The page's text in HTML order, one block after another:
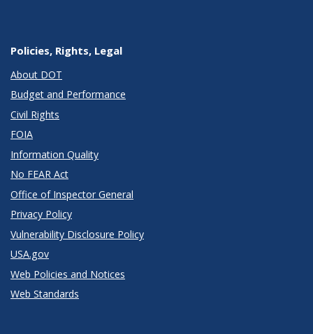
Policies, Rights, Legal
About DOT
Budget and Performance
Civil Rights
FOIA
Information Quality
No FEAR Act
Office of Inspector General
Privacy Policy
Vulnerability Disclosure Policy
USA.gov
Web Policies and Notices
Web Standards